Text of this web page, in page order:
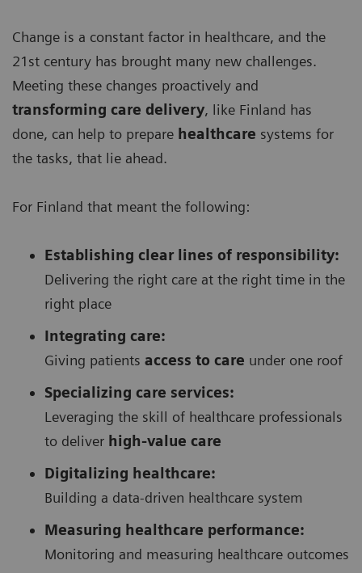
Change is a constant factor in healthcare, and the
21st century has brought many new challenges.
Meeting these changes proactively and
transforming care delivery, like Finland has
done, can help to prepare healthcare systems for
the tasks, that lie ahead.
For Finland that meant the following:
Establishing clear lines of responsibility:
Delivering the right care at the right time in the
right place
Integrating care:
Giving patients access to care under one roof
Specializing care services:
Leveraging the skill of healthcare professionals
to deliver high-value care
Digitalizing healthcare:
Building a data-driven healthcare system
Measuring healthcare performance:
Monitoring and measuring healthcare outcomes